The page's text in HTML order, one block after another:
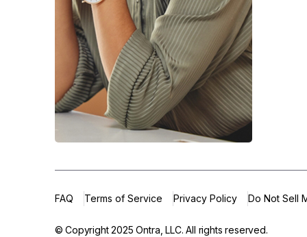
FAQ Terms of Service Privacy Policy Do Not Sell
© Copyright 2025Ontra, LLC.All rights reserved.